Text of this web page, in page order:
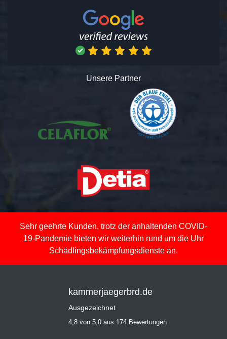
Unsere Partner
Sehr geehrte Kunden, trotz der anhaltenden COVID-
19-Pandemie bieten wir weiterhin rund um die Uhr
Schädlingsbekämpfungsdienste an.
kammerjaegerbrd.de
Ausgezeichnet
4,8 von 5,0 aus 174 Bewertungen